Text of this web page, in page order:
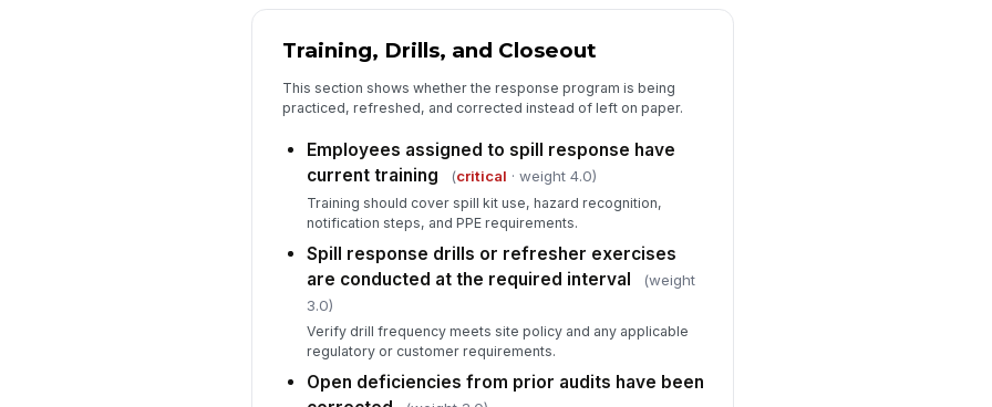
Training, Drills, and Closeout
This section shows whether the response program is being
practiced, refreshed, and corrected instead of left on paper.
Employees assigned to spill response have
current training
(critical · weight 4.0)
Training should cover spill kit use, hazard recognition,
notification steps, and PPE requirements.
Spill response drills or refresher exercises
are conducted at the required interval
(weight
3.0)
Verify drill frequency meets site policy and any applicable
regulatory or customer requirements.
Open deficiencies from prior audits have been